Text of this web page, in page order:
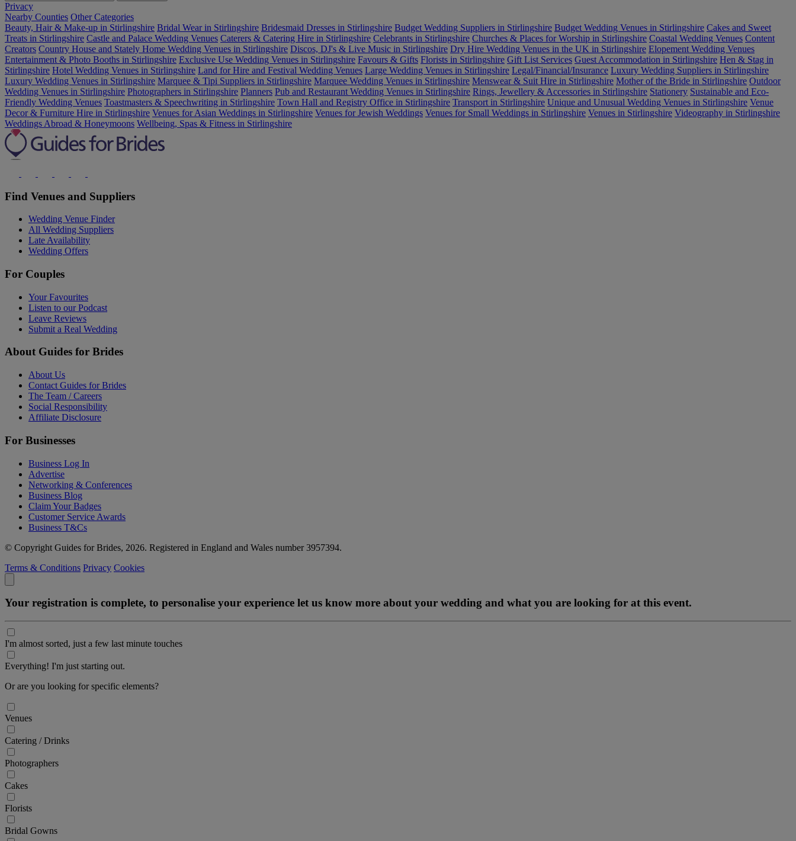
Privacy
Nearby Counties Other Categories
Beauty, Hair & Make-up in Stirlingshire Bridal Wear in Stirlingshire Bridesmaid Dresses in Stirlingshire Budget Wedding Suppliers in Stirlingshire Budget Wedding Venues in Stirlingshire Cakes and Sweet
Treats in Stirlingshire Castle and Palace Wedding Venues Caterers & Catering Hire in Stirlingshire Celebrants in Stirlingshire Churches & Places for Worship in Stirlingshire Coastal Wedding Venues Content
Creators Country House and Stately Home Wedding Venues in Stirlingshire Discos, DJ's & Live Music in Stirlingshire Dry Hire Wedding Venues in the UK in Stirlingshire Elopement Wedding Venues
Entertainment & Photo Booths in Stirlingshire Exclusive Use Wedding Venues in Stirlingshire Favours & Gifts Florists in Stirlingshire Gift List Services Guest Accommodation in Stirlingshire Hen & Stag in
Stirlingshire Hotel Wedding Venues in Stirlingshire Land for Hire and Festival Wedding Venues Large Wedding Venues in Stirlingshire Legal/Financial/Insurance Luxury Wedding Suppliers in Stirlingshire
Luxury Wedding Venues in Stirlingshire Marquee & Tipi Suppliers in Stirlingshire Marquee Wedding Venues in Stirlingshire Menswear & Suit Hire in Stirlingshire Mother of the Bride in Stirlingshire Outdoor
Wedding Venues in Stirlingshire Photographers in Stirlingshire Planners Pub and Restaurant Wedding Venues in Stirlingshire Rings, Jewellery & Accessories in Stirlingshire Stationery Sustainable and Eco-
Friendly Wedding Venues Toastmasters & Speechwriting in Stirlingshire Town Hall and Registry Office in Stirlingshire Transport in Stirlingshire Unique and Unusual Wedding Venues in Stirlingshire Venue
Decor & Furniture Hire in Stirlingshire Venues for Asian Weddings in Stirlingshire Venues for Jewish Weddings Venues for Small Weddings in Stirlingshire Venues in Stirlingshire Videography in Stirlingshire
Weddings Abroad & Honeymoons Wellbeing, Spas & Fitness in Stirlingshire
Find Venues and Suppliers
Wedding Venue Finder
All Wedding Suppliers
Late Availability
Wedding Offers
For Couples
Your Favourites
Listen to our Podcast
Leave Reviews
Submit a Real Wedding
About Guides for Brides
About Us
Contact Guides for Brides
The Team / Careers
Social Responsibility
Affiliate Disclosure
For Businesses
Business Log In
Advertise
Networking & Conferences
Business Blog
Claim Your Badges
Customer Service Awards
Business T&Cs
© Copyright Guides for Brides, 2026. Registered in England and Wales number 3957394.
Terms & Conditions Privacy Cookies
Your registration is complete, to personalise your experience let us know more about your wedding and what you are looking for at this event.
I'm almost sorted, just a few last minute touches
Everything! I'm just starting out.
Or are you looking for specific elements?
Venues
Catering / Drinks
Photographers
Cakes
Florists
Bridal Gowns